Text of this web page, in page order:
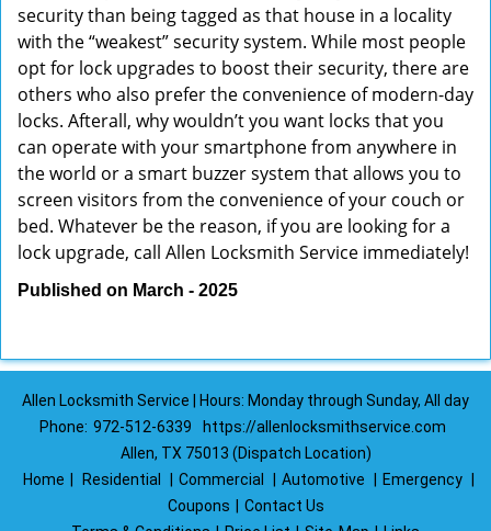
security than being tagged as that house in a locality
with the “weakest” security system. While most people
opt for lock upgrades to boost their security, there are
others who also prefer the convenience of modern-day
locks. Afterall, why wouldn’t you want locks that you
can operate with your smartphone from anywhere in
the world or a smart buzzer system that allows you to
screen visitors from the convenience of your couch or
bed. Whatever be the reason, if you are looking for a
lock upgrade, call Allen Locksmith Service immediately!
Published on March - 2025
Allen Locksmith Service | Hours: Monday through Sunday, All day
Phone: 972-512-6339
https://allenlocksmithservice.com
Allen, TX 75013 (Dispatch Location)
Home
Residential Commercial Automotive Emergency
Coupons
Contact Us